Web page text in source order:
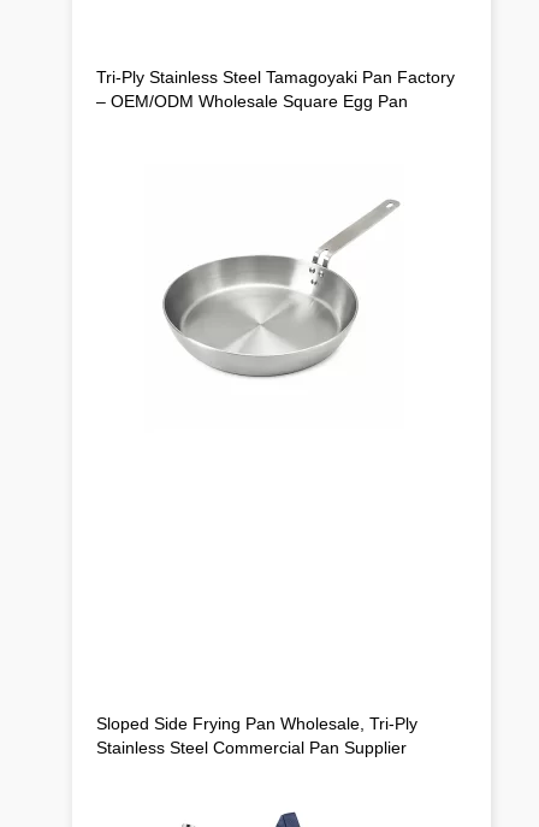
Tri-Ply Stainless Steel Tamagoyaki Pan Factory
– OEM/ODM Wholesale Square Egg Pan
Sloped Side Frying Pan Wholesale, Tri-Ply
Stainless Steel Commercial Pan Supplier